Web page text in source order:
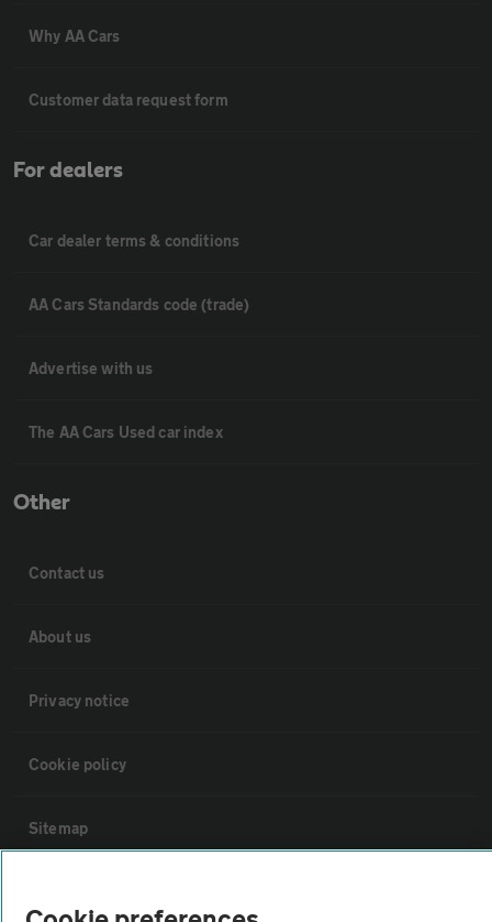
Why AA Cars
Customer data request form
For dealers
Car dealer terms & conditions
AA Cars Standards code (trade)
Advertise with us
The AA Cars Used car index
Other
Contact us
About us
Privacy notice
Cookie policy
Sitemap